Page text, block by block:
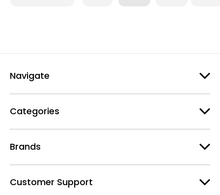
Navigate
Categories
Brands
Customer Support